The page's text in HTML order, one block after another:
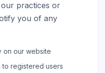
practices or
you of any
on our website
to registered users